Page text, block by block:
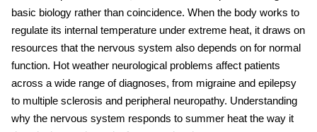
basic biology rather than coincidence. When the body works to
regulate its internal temperature under extreme heat, it draws on
resources that the nervous system also depends on for normal
function. Hot weather neurological problems affect patients
across a wide range of diagnoses, from migraine and epilepsy
to multiple sclerosis and peripheral neuropathy. Understanding
why the nervous system responds to summer heat the way it